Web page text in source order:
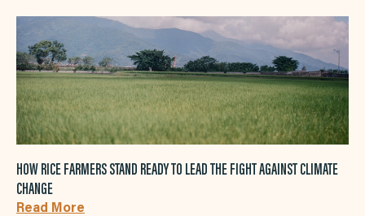
HOW RICE FARMERS STAND READY TO LEAD THE FIGHT AGAINST CLIMATE
CHANGE
Read More